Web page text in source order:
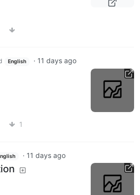
English · 11 days ago
1
· 11 days ago